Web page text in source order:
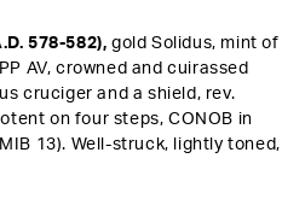
578-582), gold Solidus, mint of
AV, crowned and cuirassed
cruciger and a shield, rev.
on four steps, CONOB in
13). Well-struck, lightly toned,